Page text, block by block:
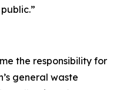
the responsibility for
general waste